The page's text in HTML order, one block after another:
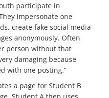
participate in
impersonate one
create fake social media
anonymously. Often
person without that
damaging because
with one posting.”
a page for Student B